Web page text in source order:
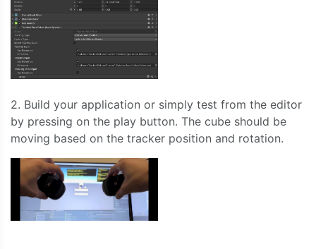
2. Build your application or simply test from the editor
by pressing on the play button. The cube should be
moving based on the tracker position and rotation.